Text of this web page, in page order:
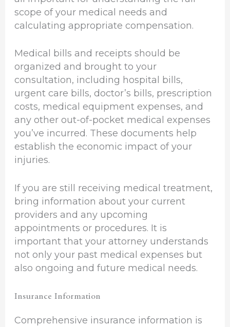
scope of your medical needs and
calculating appropriate compensation.
Medical bills and receipts should be
organized and brought to your
consultation, including hospital bills,
urgent care bills, doctor’s bills, prescription
costs, medical equipment expenses, and
any other out-of-pocket medical expenses
you’ve incurred. These documents help
establish the economic impact of your
injuries.
If you are still receiving medical treatment,
bring information about your current
providers and any upcoming
appointments or procedures. It is
important that your attorney understands
not only your past medical expenses but
also ongoing and future medical needs.
Insurance Information
Comprehensive insurance information is